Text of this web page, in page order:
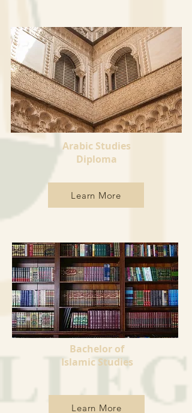
Arabic Studies
Diploma
Learn More
Bachelor of
Islamic Studies
Learn More